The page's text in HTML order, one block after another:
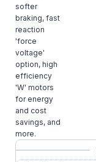
softer
braking, fast
reaction
'force
voltage'
option, high
efficiency
'W' motors
for energy
and cost
savings, and
more.